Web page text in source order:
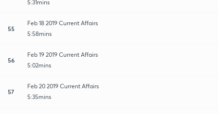
5:31mins
55
Feb 18 2019 Current Affairs
5:58mins
56
Feb 19 2019 Current Affairs
5:02mins
57
Feb 20 2019 Current Affairs
5:35mins